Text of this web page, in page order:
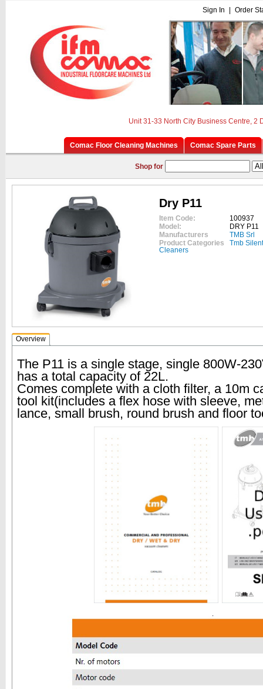
Sign In Order
Unit 31-33 North City Business Centre, 2
Comac Floor Cleaning Machines Comac Spare Parts
Shop for
Dry P11
Item Code:
100937
Model:
DRY P11
Manufacturers
TMB Srl
Product Categories
Tmb
Cleaners
Overview
The P11 is a single stage, single 800W-
has a total capacity of 22L.
Comes complete with a cloth filter, a 10m
tool kit(includes a flex hose with sleeve,
lance, small brush, round brush and floor